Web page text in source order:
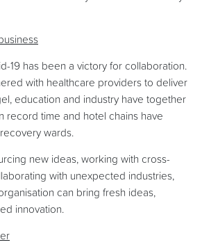
19 has been a victory for collaboration.
with healthcare providers to deliver
education and industry have together
record time and hotel chains have
wards.
new ideas, working with cross-
with unexpected industries,
can bring fresh ideas,
innovation.